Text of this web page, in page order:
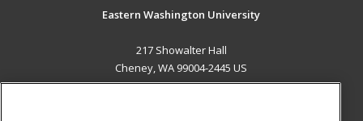
Eastern Washington University
217 Showalter Hall
Cheney, WA 99004-2445 US